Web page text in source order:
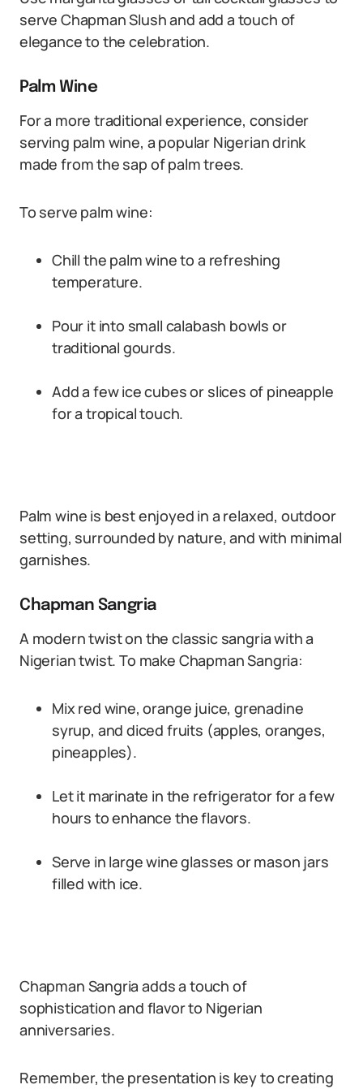
serve Chapman Slush and add a touch of
elegance to the celebration.
Palm Wine
For a more traditional experience, consider
serving palm wine, a popular Nigerian drink
made from the sap of palm trees.
To serve palm wine:
Chill the palm wine to a refreshing
temperature.
Pour it into small calabash bowls or
traditional gourds.
Add a few ice cubes or slices of pineapple
for a tropical touch.
Palm wine is best enjoyed in a relaxed, outdoor
setting, surrounded by nature, and with minimal
garnishes.
Chapman Sangria
A modern twist on the classic sangria with a
Nigerian twist. To make Chapman Sangria:
Mix red wine, orange juice, grenadine
syrup, and diced fruits (apples, oranges,
pineapples).
Let it marinate in the refrigerator for a few
hours to enhance the flavors.
Serve in large wine glasses or mason jars
filled with ice.
Chapman Sangria adds a touch of
sophistication and flavor to Nigerian
anniversaries.
Remember, the presentation is key to creating